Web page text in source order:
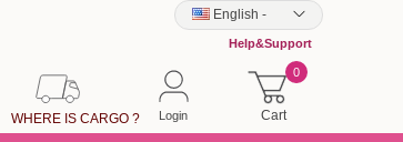
English -
Help&Support
Cart
0
Login
WHERE IS CARGO ?